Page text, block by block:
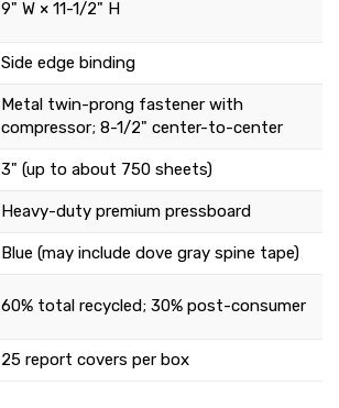
9" W × 11-1/2" H
Side edge binding
Metal twin-prong fastener with
compressor; 8-1/2" center-to-center
3" (up to about 750 sheets)
Heavy-duty premium pressboard
Blue (may include dove gray spine tape)
60% total recycled; 30% post-consumer
25 report covers per box